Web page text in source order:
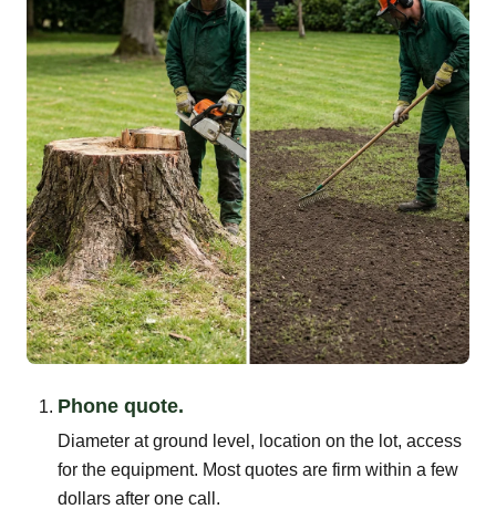
Phone quote.
Diameter at ground level, location on the lot, access
for the equipment. Most quotes are firm within a few
dollars after one call.